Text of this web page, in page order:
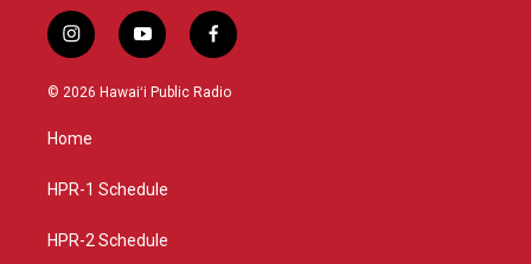
i
n
s
g
a
y
o
u
f
a
c
© 2026 Hawaiʻi Public Radio
Home
HPR-1 Schedule
HPR-2 Schedule